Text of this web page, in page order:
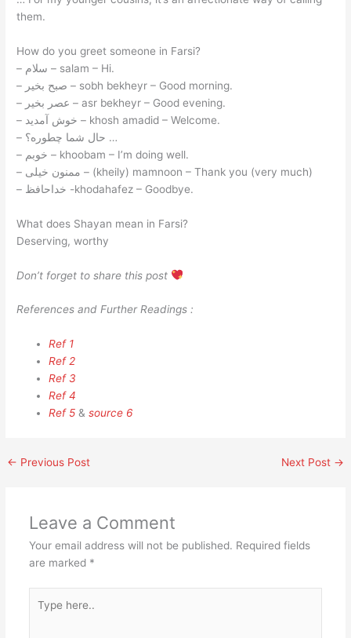
them.
How do you greet someone in Farsi?
– سلام – salam – Hi.
– صبح بخیر – sobh bekheyr – Good morning.
– عصر بخیر – asr bekheyr – Good evening.
– خوش آمدید – khosh amadid – Welcome.
– حال شما چطوره؟ …
– خوبم – khoobam – I’m doing well.
– ممنون خیلی – (kheily) mamnoon – Thank you (very much)
– خداحافظ -khodahafez – Goodbye.
What does Shayan mean in Farsi?
Deserving, worthy
Don’t forget to share this post
References and Further Readings :
Ref 1
Ref 2
Ref 3
Ref 4
Ref 5 &source 6
← Previous Post Next Post →
Leave a Comment
Your email address will not be published. Required fields
are marked *
here..